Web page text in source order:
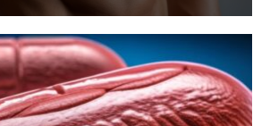
A
KEY
PLAYER
IN
MUSCLE
GROWTH